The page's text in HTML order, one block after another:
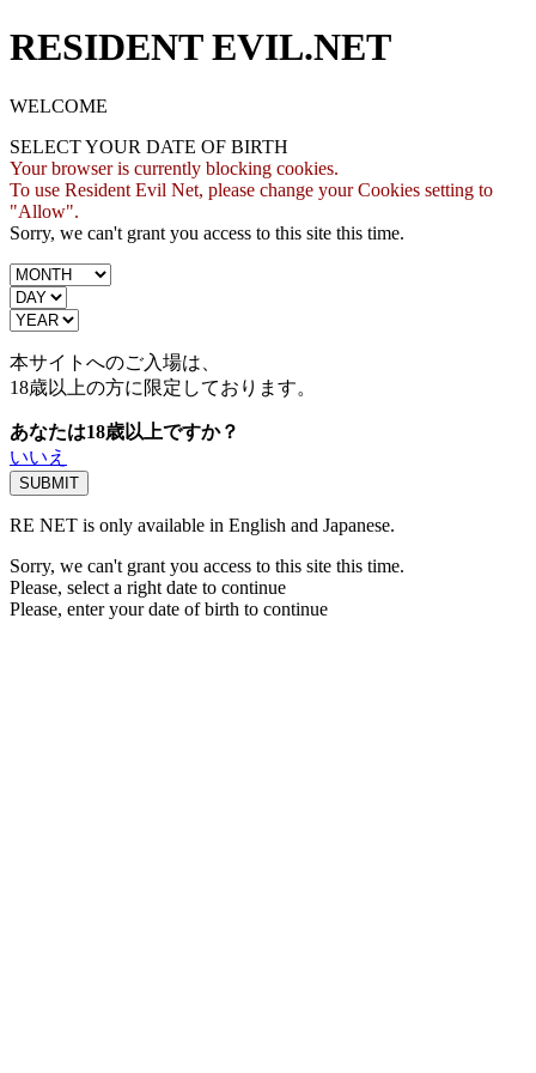
RESIDENT EVIL.NET
WELCOME
SELECT YOUR DATE OF BIRTH
Your browser is currently blocking cookies.
To use Resident Evil Net, please change your Cookies setting to
"Allow".
Sorry, we can't grant you access to this site this time.
本サイトへのご入場は、
18歳以上の方に限定しております。
あなたは18歳以上ですか？
いいえ
RE NET is only available in English and Japanese.
Sorry, we can't grant you access to this site this time.
Please, select a right date to continue
Please, enter your date of birth to continue